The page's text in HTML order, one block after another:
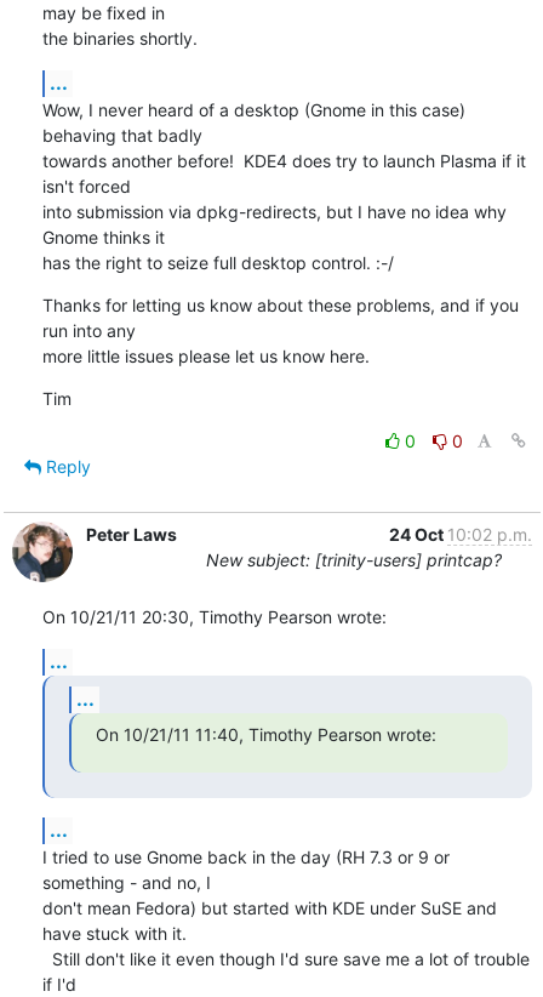
may be fixed in
the binaries shortly.
...
Wow, I never heard of a desktop (Gnome in this case)
behaving that badly
towards another before!  KDE4 does try to launch Plasma if it
isn't forced
into submission via dpkg-redirects, but I have no idea why
Gnome thinks it
has the right to seize full desktop control. :-/
Thanks for letting us know about these problems, and if you
run into any
more little issues please let us know here.
Tim
0
0
Reply
Peter Laws 24 Oct 10:02 p.m.
New subject: [trinity-users] printcap?
On 10/21/11 20:30, Timothy Pearson wrote:
...
...
On 10/21/11 11:40, Timothy Pearson wrote:
...
I tried to use Gnome back in the day (RH 7.3 or 9 or
something - and no, I
don't mean Fedora) but started with KDE under SuSE and
have stuck with it.
if I'd